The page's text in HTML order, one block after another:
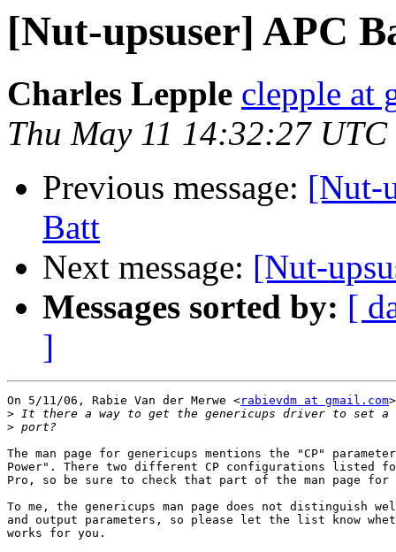
[Nut-upsuser] APC
Charles Lepple clepple at
Thu May 11 14:32:27 UTC
Previous message: [Nut-
Batt
Next message: [Nut-
Messages sorted by: [
]
On 5/11/06, Rabie Van der Merwe <rabievdm at gmail.com
>
>
The man page for genericups mentions the "CP"
Power". There two different CP configurations listed for
Pro, so be sure to check that part of the man page
To me, the genericups man page does not distinguish
and output parameters, so please let the list know
works for you.